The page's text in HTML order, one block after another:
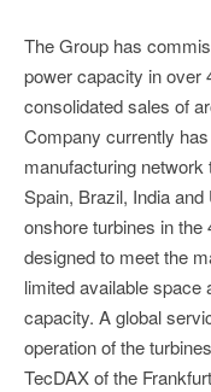
The Group has
power capacity in over
consolidated sales of
Company currently
manufacturing
Spain, Brazil, India
onshore turbines in
designed to meet the
limited available space
capacity. A global
operation of the
TecDAX of the